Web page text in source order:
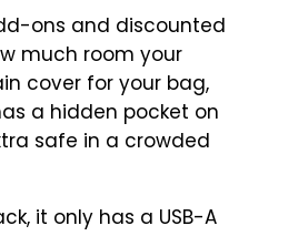
ons and discounted
much room your
cover for your bag,
a hidden pocket on
safe in a crowded
it only has a USB-A